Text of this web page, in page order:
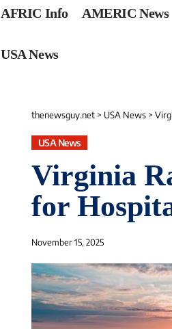
AFRIC Info AMERIC News
USA News
thenewsguy.net > USA News >
USA News
Virginia
for
November 15, 2025